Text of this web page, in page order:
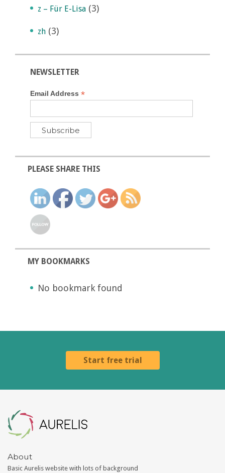
z – Für E-Lisa (3)
zh (3)
NEWSLETTER
Email Address*
PLEASE SHARE THIS
MY BOOKMARKS
No bookmark found
Start free trial
About
Basic Aurelis website with lots of background